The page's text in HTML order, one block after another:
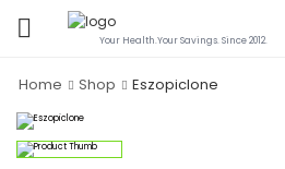
Your Health.Your Savings. Since 2012.
Home Shop Eszopiclone